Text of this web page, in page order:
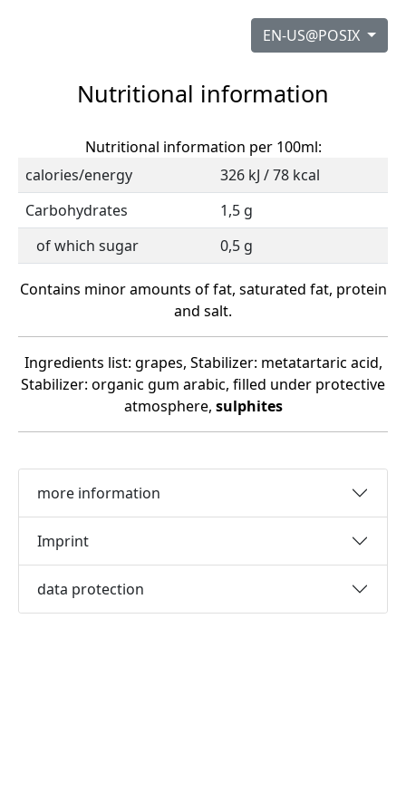
EN-US@POSIX
Nutritional information
Nutritional information per 100ml:
calories/energy
326 kJ / 78 kcal
Carbohydrates
1,5 g
of which sugar
0,5 g
Contains minor amounts of fat, saturated fat, protein
and salt.
Ingredients list: grapes, Stabilizer: metatartaric acid,
Stabilizer: organic gum arabic, filled under protective
atmosphere, sulphites
more information
Imprint
data protection